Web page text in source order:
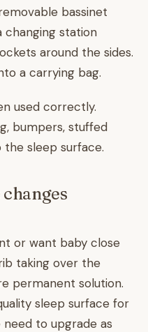
bassinet
changing station
around the sides.
a carrying bag.
used correctly.
bumpers, stuffed
the sleep surface.
or want baby close
taking over the
permanent solution.
sleep surface for
to upgrade as